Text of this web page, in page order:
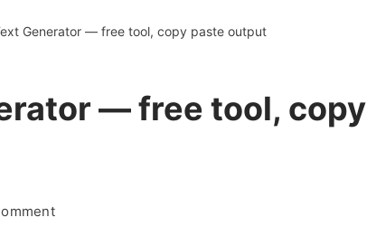
Generator — free tool, copy paste output
— free tool, copy
on